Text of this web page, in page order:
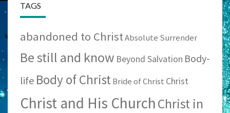
TAGS
abandoned to ChristAbsolute Surrender
Be still and know Beyond Salvation Body-
life Body of ChristBride of Christ Christ
Christ and His ChurchChrist in